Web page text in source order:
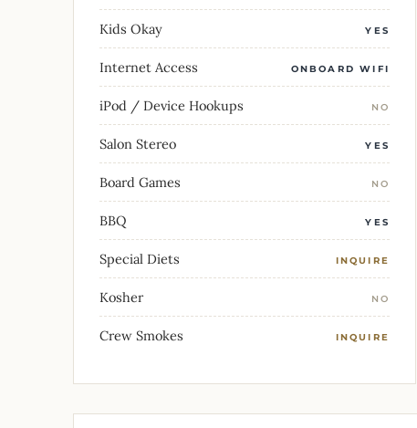
Kids Okay YES
Internet Access ONBOARD WIFI
iPod / Device Hookups NO
Salon Stereo YES
Board Games NO
BBQ YES
Special Diets INQUIRE
Kosher NO
Crew Smokes INQUIRE